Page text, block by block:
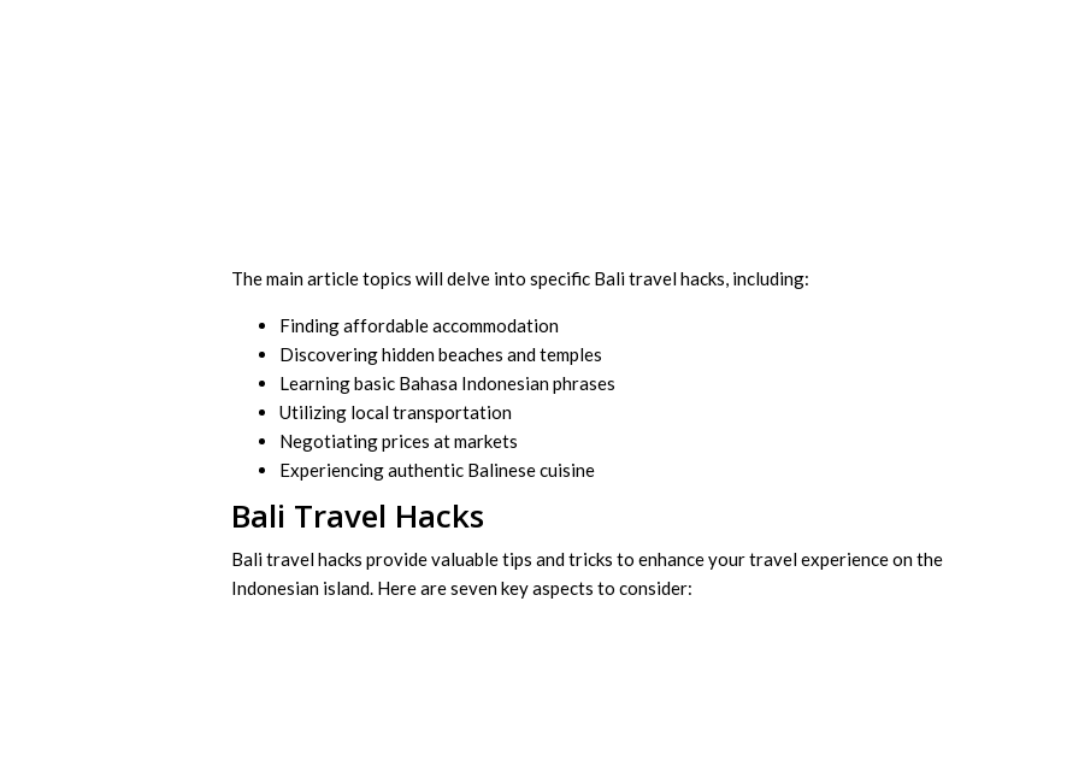
The main article topics will delve into specific Bali travel hacks, including:
Finding affordable accommodation
Discovering hidden beaches and temples
Learning basic Bahasa Indonesian phrases
Utilizing local transportation
Negotiating prices at markets
Experiencing authentic Balinese cuisine
Bali Travel Hacks
Bali travel hacks provide valuable tips and tricks to enhance your travel experience on the
Indonesian island. Here are seven key aspects to consider: